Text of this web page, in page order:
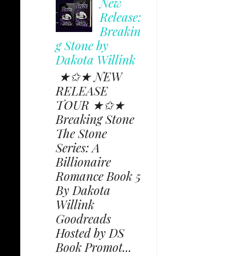
Release:
Breakin
g Stone by
Dakota Willink
★✩★ NEW
RELEASE
TOUR ★✩★
Breaking Stone
The Stone
Series: A
Billionaire
Romance Book 5
By Dakota
Willink
Goodreads
Hosted by DS
Book Promot...